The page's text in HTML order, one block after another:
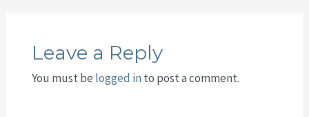
Leave a Reply
You must be logged in to post a comment.